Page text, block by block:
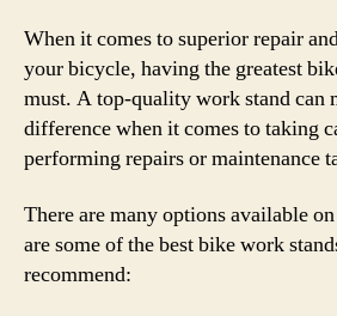
When it comes to superior repair
your bicycle, having the greatest
must. A top-quality work stand can
difference when it comes to taking
performing repairs or maintenance
There are many options available
are some of the best bike work
recommend: